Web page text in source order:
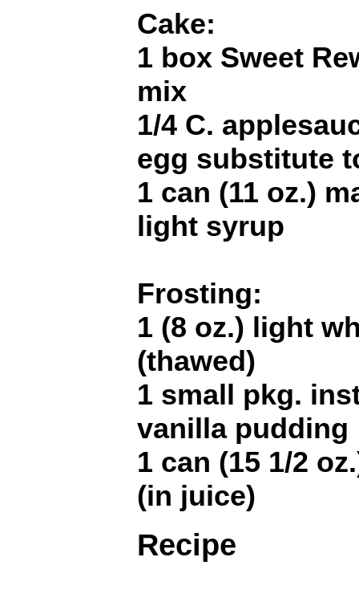
Cake:
1 box Sweet
mix
1/4 C.
egg substitute
1 can (11 oz.)
light syrup
Frosting:
1 (8 oz.) light
(thawed)
1 small pkg.
vanilla pudding
1 can (15 1/2
(in juice)
Recipe